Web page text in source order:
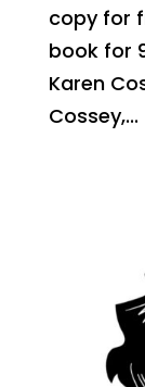
copy for
book for
Karen
Cossey,...